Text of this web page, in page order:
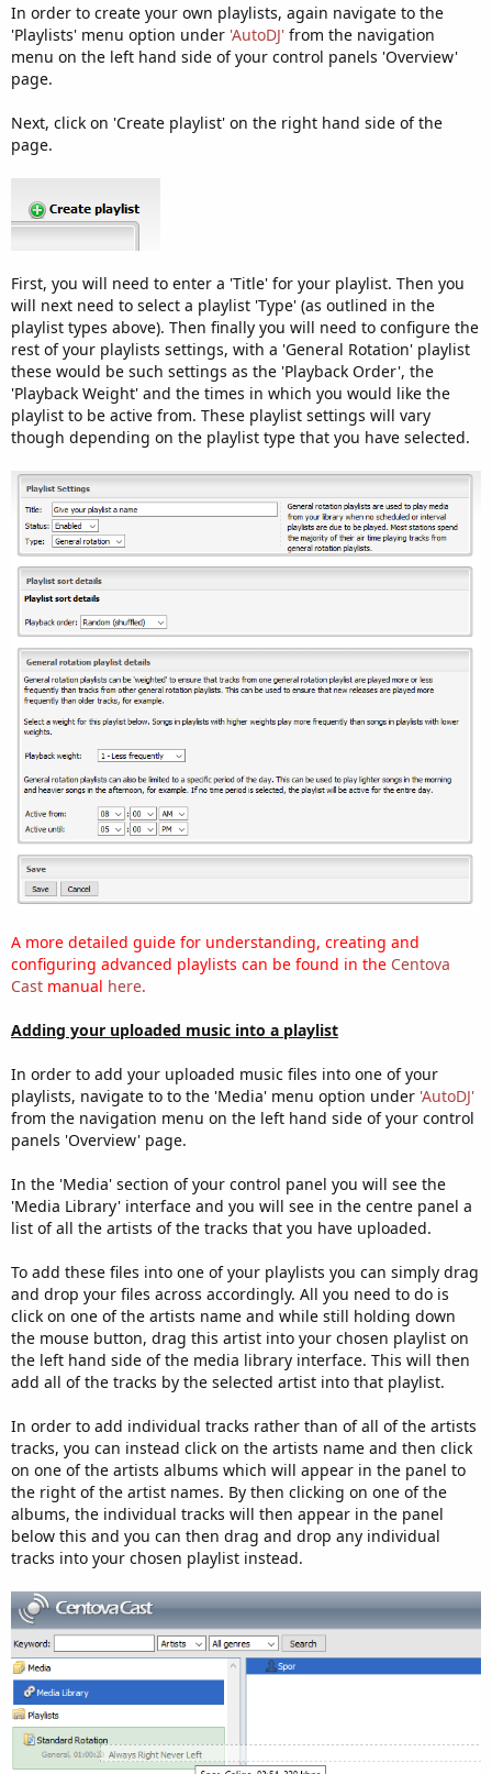
In order to create your own playlists, again navigate to the
'Playlists' menu option under 'AutoDJ' from the navigation
menu on the left hand side of your control panels 'Overview'
page.
Next, click on 'Create playlist' on the right hand side of the
page.
First, you will need to enter a 'Title' for your playlist. Then you
will next need to select a playlist 'Type' (as outlined in the
playlist types above). Then finally you will need to configure the
rest of your playlists settings, with a 'General Rotation' playlist
these would be such settings as the 'Playback Order', the
'Playback Weight' and the times in which you would like the
playlist to be active from. These playlist settings will vary
though depending on the playlist type that you have selected.
A more detailed guide for understanding, creating and
configuring advanced playlists can be found in the Centova
Cast manual here.
Adding your uploaded music into a playlist
In order to add your uploaded music files into one of your
playlists, navigate to to the 'Media' menu option under 'AutoDJ'
from the navigation menu on the left hand side of your control
panels 'Overview' page.
In the 'Media' section of your control panel you will see the
'Media Library' interface and you will see in the centre panel a
list of all the artists of the tracks that you have uploaded.
To add these files into one of your playlists you can simply drag
and drop your files across accordingly. All you need to do is
click on one of the artists name and while still holding down
the mouse button, drag this artist into your chosen playlist on
the left hand side of the media library interface. This will then
add all of the tracks by the selected artist into that playlist.
In order to add individual tracks rather than of all of the artists
tracks, you can instead click on the artists name and then click
on one of the artists albums which will appear in the panel to
the right of the artist names. By then clicking on one of the
albums, the individual tracks will then appear in the panel
below this and you can then drag and drop any individual
tracks into your chosen playlist instead.